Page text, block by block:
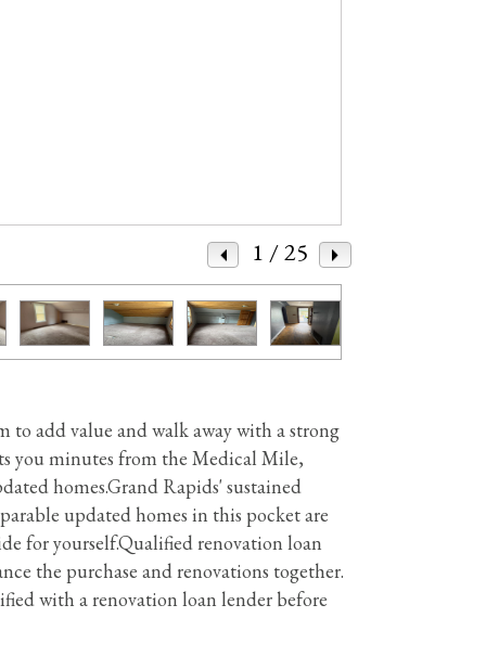
1 / 25
to add value and walk away with a strong
you minutes from the Medical Mile,
homes.Grand Rapids' sustained
updated homes in this pocket are
for yourself.Qualified renovation loan
the purchase and renovations together.
with a renovation loan lender before